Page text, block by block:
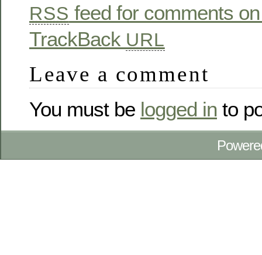
RSS feed for comments
TrackBack URL
Leave a comment
You must be logged in to